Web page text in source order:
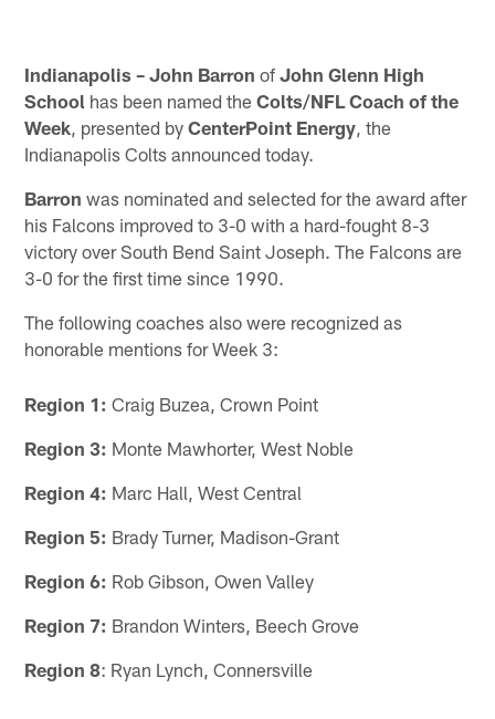
Indianapolis – John Barron ofJohn Glenn High
School has been named theColts/NFL Coach of the
Week , presented byCenterPoint Energy , the
Indianapolis Colts announced today.
Barron was nominated and selected for the award after
his Falcons improved to 3-0 with a hard-fought 8-3
victory over South Bend Saint Joseph. The Falcons are
3-0 for the first time since 1990.
The following coaches also were recognized as
honorable mentions for Week 3:
Region 1: Craig Buzea, Crown Point
Region 3: Monte Mawhorter, West Noble
Region 4: Marc Hall, West Central
Region 5: Brady Turner, Madison-Grant
Region 6: Rob Gibson, Owen Valley
Region 7: Brandon Winters, Beech Grove
Region 8: Ryan Lynch, Connersville